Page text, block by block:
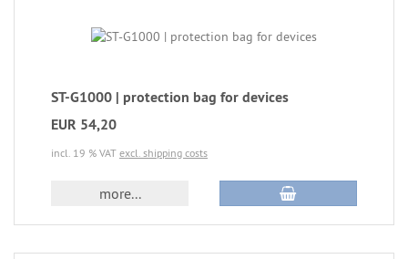
ST-G1000 | protection bag for devices
EUR 54,20
incl. 19 % VAT excl. shipping costs
more...